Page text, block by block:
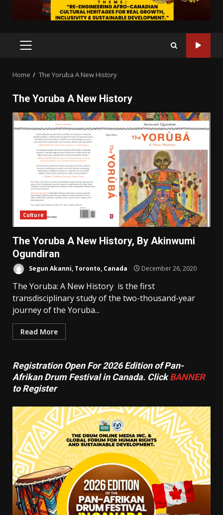
PRIMARY
Home The Yoruba A New History
The Yoruba A New History
Culture
The Yoruba A New History, By Akinwumi
Ogundiran
Segun Akanni, Toronto, Canada December 26, 2020
The Yoruba: A New History is the first
transdisciplinary study of the two-thousand-year
journey of the Yoruba...
Read More
Registration Open For 2026 Edition of Pan-
Afrikan Drum Festival in Canada. ClickBANNER
to Register